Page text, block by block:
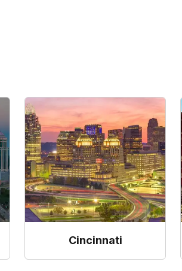
Cincinnati